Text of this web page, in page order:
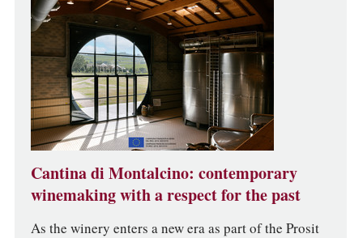
Cantina di Montalcino: contemporary
winemaking with a respect for the past
As the winery enters a new era as part of the Prosit